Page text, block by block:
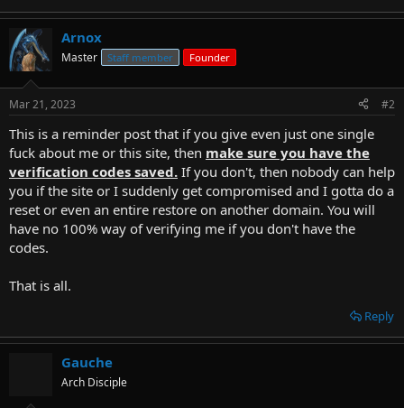
Arnox
Master Staff member Founder
Mar 21, 2023 #2
This is a reminder post that if you give even just one single
fuck about me or this site, then make sure you have the
verification codes saved. If you don't, then nobody can help
you if the site or I suddenly get compromised and I gotta do a
reset or even an entire restore on another domain. You will
have no 100% way of verifying me if you don't have the
codes.
That is all.
Reply
Gauche
Arch Disciple